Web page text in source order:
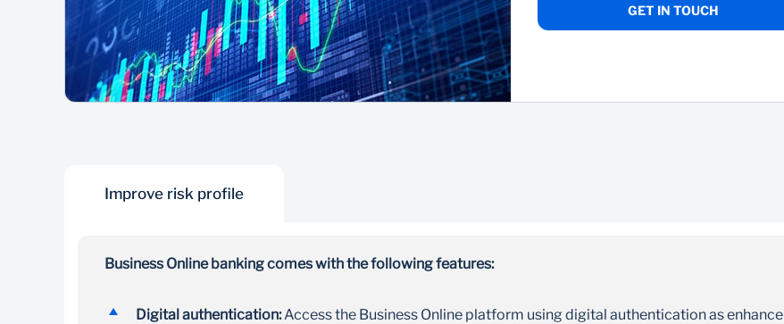
GET IN TOUCH
Improve risk profile
Business Online banking comes with the following features:
Digital authentication:Access the Business Online platform using digital authentication as